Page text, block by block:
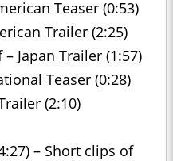
Teaser (0:53)
Trailer (2:25)
Japan Trailer (1:57)
Teaser (0:28)
(2:10)
– Short clips of